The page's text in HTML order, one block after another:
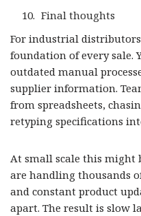
Final thoughts
For industrial
foundation of every sale.
outdated manual
supplier information.
from spreadsheets,
retyping specifications
At small scale this might
are handling thousands
and constant product
apart. The result is slow